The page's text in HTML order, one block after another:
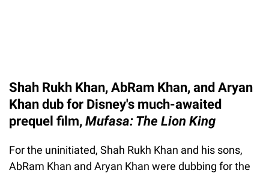
Shah Rukh Khan, AbRam Khan, and Aryan
Khan dub for Disney's much-awaited
prequel film, Mufasa: The Lion King
For the uninitiated, Shah Rukh Khan and his sons,
AbRam Khan and Aryan Khan were dubbing for the